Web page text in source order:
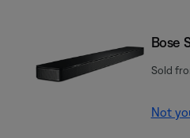
Bose
Sold
Not